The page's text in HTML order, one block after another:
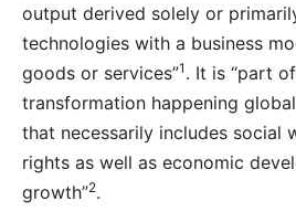
output derived solely or
technologies with a business
goods or services”1 . It is “part
transformation happening
that necessarily includes social
rights as well as economic
growth”2.